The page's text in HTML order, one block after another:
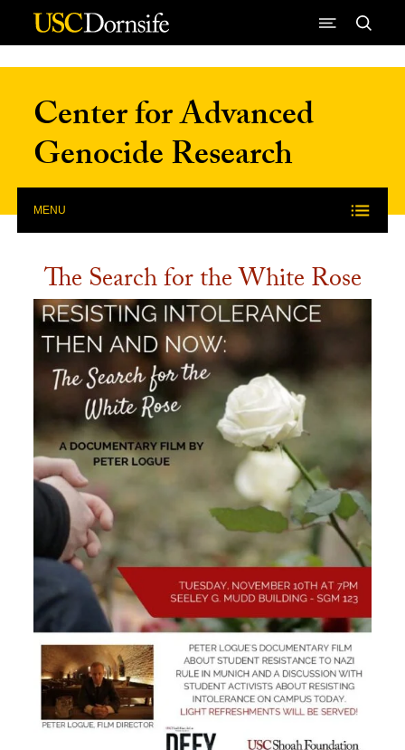
Skip to Content
Center for Advanced
Genocide Research
MENU
The Search for the White Rose